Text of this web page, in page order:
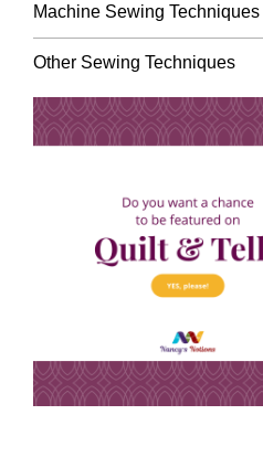
Machine Sewing Techniques
Other Sewing Techniques